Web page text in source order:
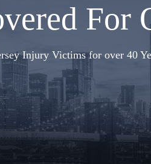
For
Injury Victims for over 40